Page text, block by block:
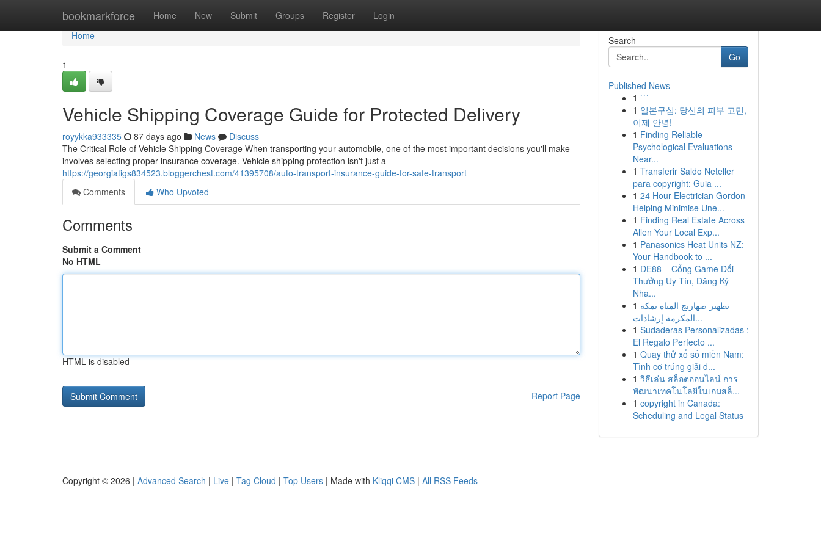
bookmarkforce Home New Submit Groups Register Login
Home
Home
1
Vehicle Shipping Coverage Guide for Protected Delivery
royykka933335 87 days ago News
Discuss
The Critical Role of Vehicle Shipping Coverage When transporting your automobile, one of the most important decisions you'll make
involves selecting proper insurance coverage. Vehicle shipping protection isn't just a
https://georgiatigs834523.bloggerchest.com/41395708/auto-transport-insurance-guide-for-safe-transport
Comments
Who Upvoted
Comments
Submit a Comment
No HTML
HTML is disabled
Report Page
Search
Go
Published News
1 ```
1 일본구심: 당신의 피부 고민,
이제 안녕!
1 Finding Reliable
Psychological Evaluations
Near...
1 Transferir Saldo Neteller
para copyright: Guia ...
1 24 Hour Electrician Gordon
Helping Minimise Une...
1 Finding Real Estate Across
Allen Your Local Exp...
1 Panasonics Heat Units NZ:
Your Handbook to ...
1 DE88 – Cổng Game Đổi
Thưởng Uy Tín, Đăng Ký
Nha...
1 تطهير صهاريج المياه بمكة
المكرمة إرشادات...
1 Sudaderas Personalizadas :
El Regalo Perfecto ...
1 Quay thử xổ số miền Nam:
Tình cơ trúng giải đ...
1 วิธีเล่น สล็อตออนไลน์ การ
พัฒนาเทคโนโลยีในเกมสล็...
1 copyright in Canada:
Scheduling and Legal Status
Copyright © 2026 | Advanced Search | Live | Tag Cloud | Top Users | Made with Kliqqi CMS | All RSS Feeds